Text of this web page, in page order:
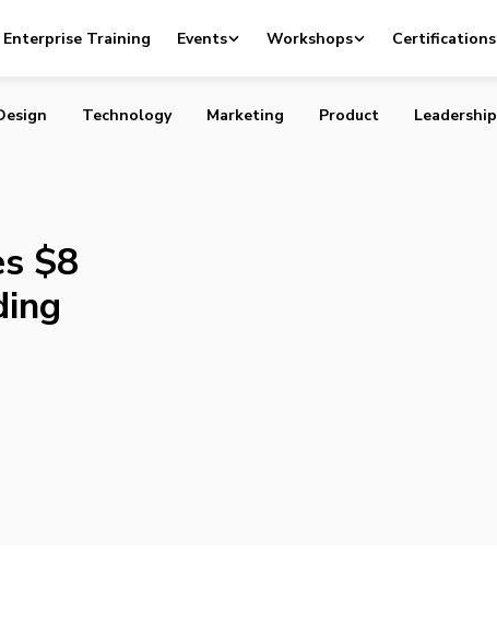
Enterprise Training Events Workshops Certifications
$8 Million in Series A Funding
Technology Marketing Product Leadership
$8